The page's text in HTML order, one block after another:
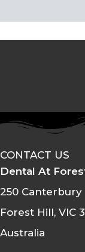
CONTACT US
Dental At
250 Canterbury
Forest Hill, VIC
Australia